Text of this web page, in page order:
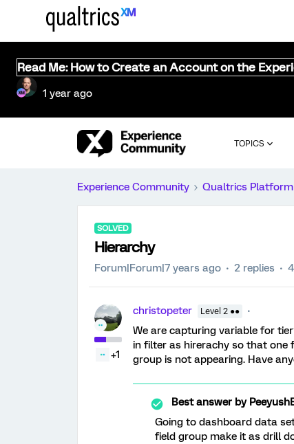
Read Me: How to Create an Account on the
1 year ago
TOPICS
Experience Community Qualtrics Platform
SOLVED
Hierarchy
Forum|Forum|7 years ago 2 replies
+1
christopeter Level 2 ●●
We are capturing variable for
in filter as hirerachy so that one
group is not appearing. Have
Best answer by
Going to dashboard data
field group make it as drill